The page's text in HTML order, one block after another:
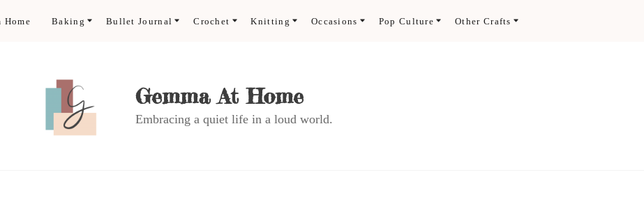
Home Baking Bullet Journal Crochet Knitting Occasions Pop Culture Other Crafts
Gemma At Home
Embracing a quiet life in a loud world.